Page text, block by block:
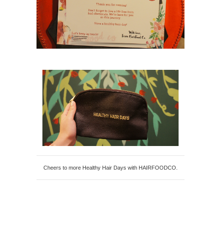
Cheers to more Healthy Hair Days with HAIRFOODCO.